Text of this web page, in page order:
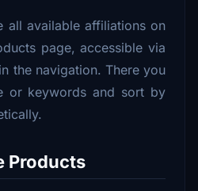
all available affiliations on
page, accessible via
the navigation. There you
or keywords and sort by
Products